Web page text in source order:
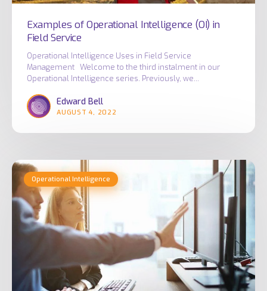
Examples of Operational Intelligence (OI) in
Field Service
Operational Intelligence Uses in Field Service
Management Welcome to the third instalment in our
Operational Intelligence series. Previously, we…
Edward Bell
AUGUST 4, 2022
Operational
Intelligence
(OI)
Business
Operational Intelligence